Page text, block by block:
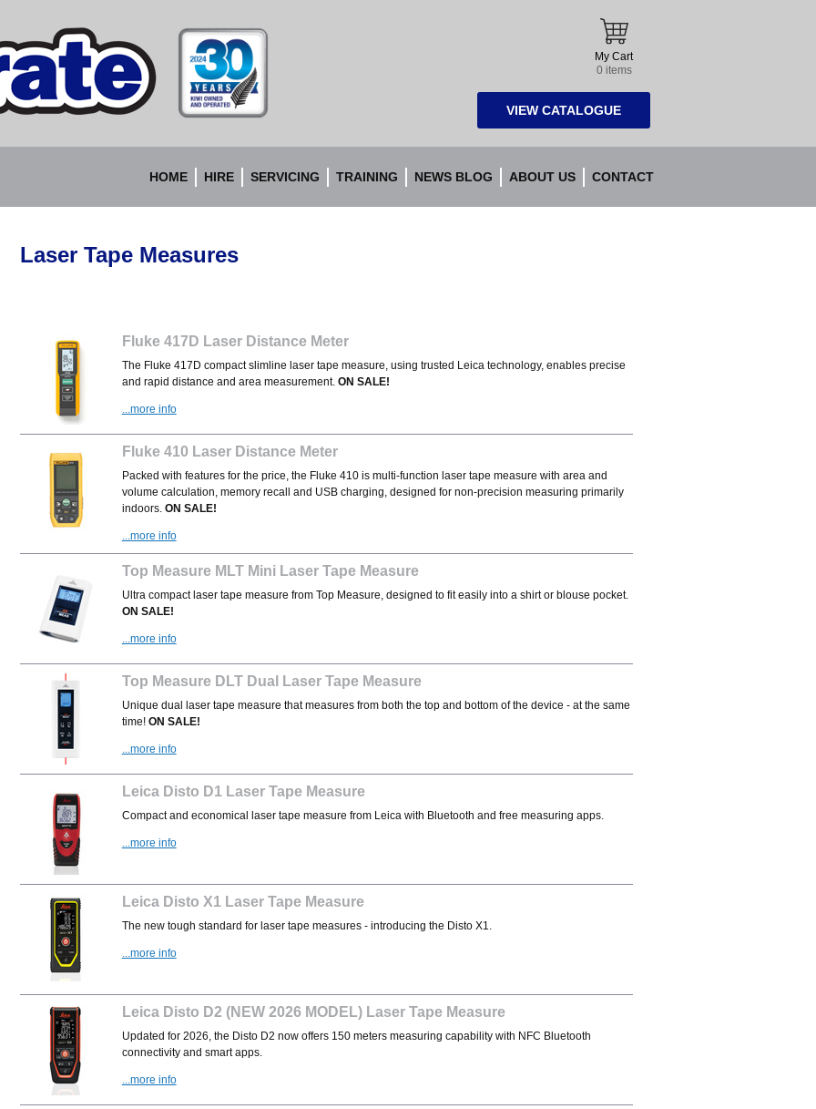
Accurate
Instruments
My Cart
0 items
VIEW CATALOGUE
HOME HIRE SERVICING TRAINING NEWS BLOG ABOUT US CONTACT
Laser Tape Measures
Fluke 417D Laser Distance Meter
The Fluke 417D compact slimline laser tape measure, using trusted Leica technology, enables precise
and rapid distance and area measurement. ON SALE!
...more info
Fluke 410 Laser Distance Meter
Packed with features for the price, the Fluke 410 is multi-function laser tape measure with area and
volume calculation, memory recall and USB charging, designed for non-precision measuring primarily
indoors. ON SALE!
...more info
Top Measure MLT Mini Laser Tape Measure
Ultra compact laser tape measure from Top Measure, designed to fit easily into a shirt or blouse pocket.
ON SALE!
...more info
Top Measure DLT Dual Laser Tape Measure
Unique dual laser tape measure that measures from both the top and bottom of the device - at the same
time! ON SALE!
...more info
Leica Disto D1 Laser Tape Measure
Compact and economical laser tape measure from Leica with Bluetooth and free measuring apps.
...more info
Leica Disto X1 Laser Tape Measure
The new tough standard for laser tape measures - introducing the Disto X1.
...more info
Leica Disto D2 (NEW 2026 MODEL) Laser Tape Measure
Updated for 2026, the Disto D2 now offers 150 meters measuring capability with NFC Bluetooth
connectivity and smart apps.
...more info